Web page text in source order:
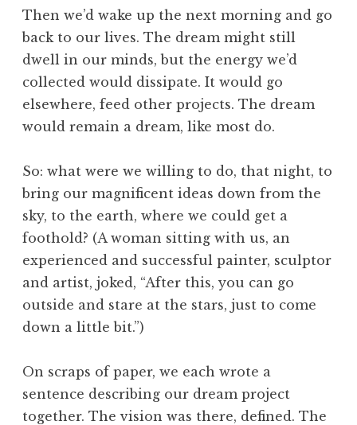
Then we’d wake up the next morning and go
back to our lives. The dream might still
dwell in our minds, but the energy we’d
collected would dissipate. It would go
elsewhere, feed other projects. The dream
would remain a dream, like most do.
So: what were we willing to do, that night, to
bring our magnificent ideas down from the
sky, to the earth, where we could get a
foothold? (A woman sitting with us, an
experienced and successful painter, sculptor
and artist, joked, “After this, you can go
outside and stare at the stars, just to come
down a little bit.”)
On scraps of paper, we each wrote a
sentence describing our dream project
together. The vision was there, defined. The